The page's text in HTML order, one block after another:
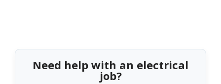
Need help with an electrical
job?